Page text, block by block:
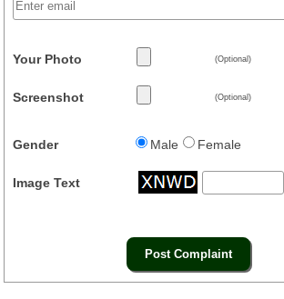
Your Photo (Optional)
Screenshot (Optional)
Gender Male Female
Image Text